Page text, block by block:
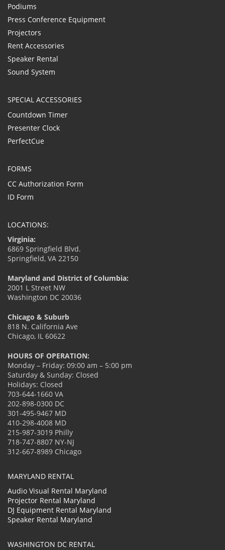
Podiums
Press Conference Equipment
Projectors
Rent Accessories
Speaker Rental
Sound System
SPECIAL ACCESSORIES
Countdown Timer
Presenter Clock
PerfectCue
FORMS
CC Authorization Form
ID Form
LOCATIONS:
Virginia:
6869 Springfield Blvd.
Springfield, VA 22150
Maryland and District of Columbia:
2001 L Street NW
Washington DC 20036
Chicago & Suburb
818 N. California Ave
Chicago, IL 60622
HOURS OF OPERATION:
Monday – Friday: 09:00 am – 5:00 pm
Saturday & Sunday: Closed
Holidays: Closed
703-644-1660 VA
202-898-0300 DC
301-495-9467 MD
410-298-4008 MD
215-987-3019 Philly
718-747-8807 NY-NJ
312-667-8989 Chicago
MARYLAND RENTAL
Audio Visual Rental Maryland
Projector Rental Maryland
DJ Equipment Rental Maryland
Speaker Rental Maryland
WASHINGTON DC RENTAL